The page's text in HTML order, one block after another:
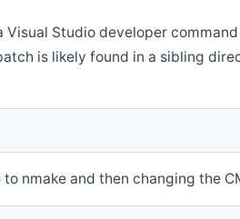
Studio developer
is likely found in a sibling
nmake and then changing the